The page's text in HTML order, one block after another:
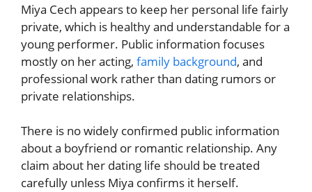
Miya Cech appears to keep her personal life fairly
private, which is healthy and understandable for a
young performer. Public information focuses
mostly on her acting, family background, and
professional work rather than dating rumors or
private relationships.
There is no widely confirmed public information
about a boyfriend or romantic relationship. Any
claim about her dating life should be treated
carefully unless Miya confirms it herself.